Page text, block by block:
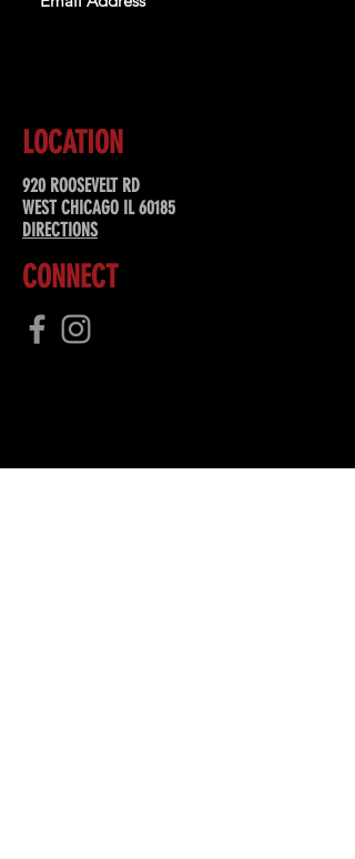
LOCATION
920 ROOSEVELT RD
WEST CHICAGO IL 60185
DIRECTIONS
CONNECT